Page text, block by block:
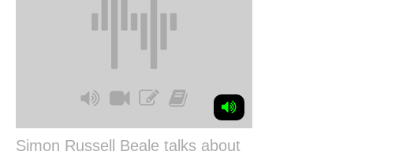
Simon Russell Beale talks about